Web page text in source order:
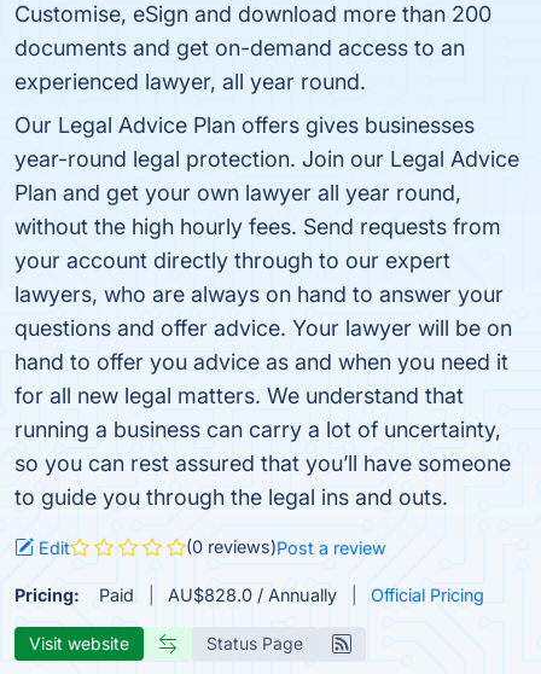
Customise, eSign and download more than 200
documents and get on-demand access to an
experienced lawyer, all year round.
Our Legal Advice Plan offers gives businesses
year-round legal protection. Join our Legal Advice
Plan and get your own lawyer all year round,
without the high hourly fees. Send requests from
your account directly through to our expert
lawyers, who are always on hand to answer your
questions and offer advice. Your lawyer will be on
hand to offer you advice as and when you need it
for all new legal matters. We understand that
running a business can carry a lot of uncertainty,
so you can rest assured that you’ll have someone
to guide you through the legal ins and outs.
Edit (0 reviews)Post a review
Pricing: Paid AU$828.0 / Annually Official Pricing
Visit website Status Page